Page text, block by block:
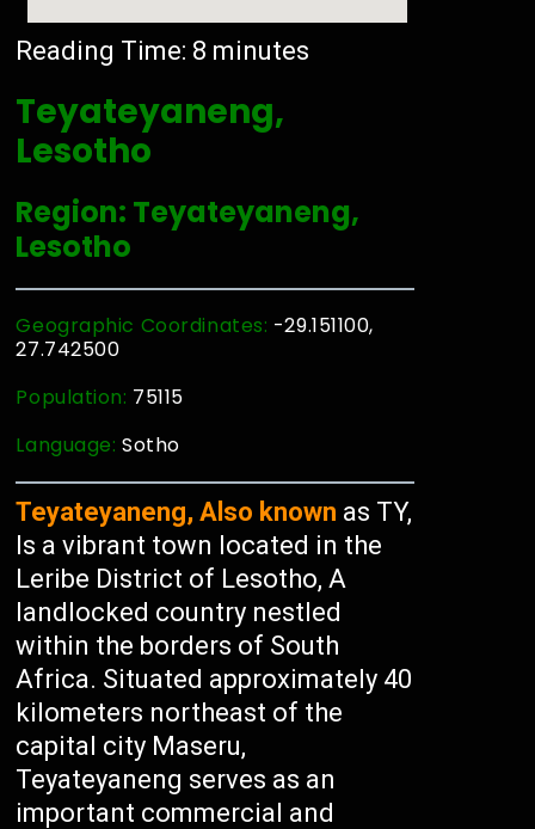
Reading Time: 8 minutes
Teyateyaneng,
Lesotho
Region: Teyateyaneng,
Lesotho
Geographic Coordinates: -29.151100,
27.742500
Population: 75115
Language:Sotho
Teyateyaneng, Also known as TY,
Is a vibrant town located in the
Leribe District of Lesotho, A
landlocked country nestled
within the borders of South
Africa. Situated approximately 40
kilometers northeast of the
capital city Maseru,
Teyateyaneng serves as an
important commercial and